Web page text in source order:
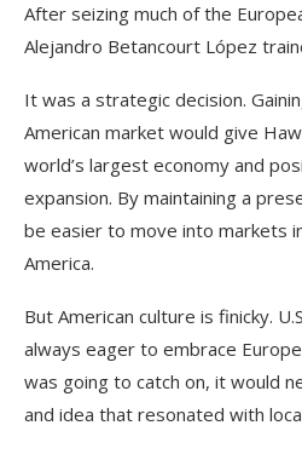
After seizing much of the
Alejandro Betancourt López
It was a strategic decision.
American market would give
world’s largest economy and
expansion. By maintaining a
be easier to move into markets
America.
But American culture is finicky.
always eager to embrace
was going to catch on, it would
and idea that resonated with